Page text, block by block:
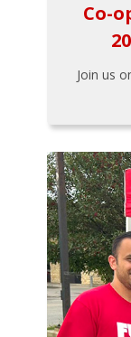
Co-
Join us